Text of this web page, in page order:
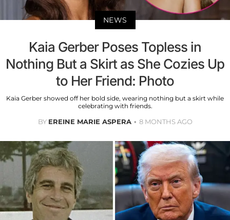
NEWS
Kaia Gerber Poses Topless in
Nothing But a Skirt as She Cozies Up
to Her Friend: Photo
Kaia Gerber showed off her bold side, wearing nothing but a skirt while
celebrating with friends.
BY EREINE MARIE ASPERA 8 MONTHS AGO